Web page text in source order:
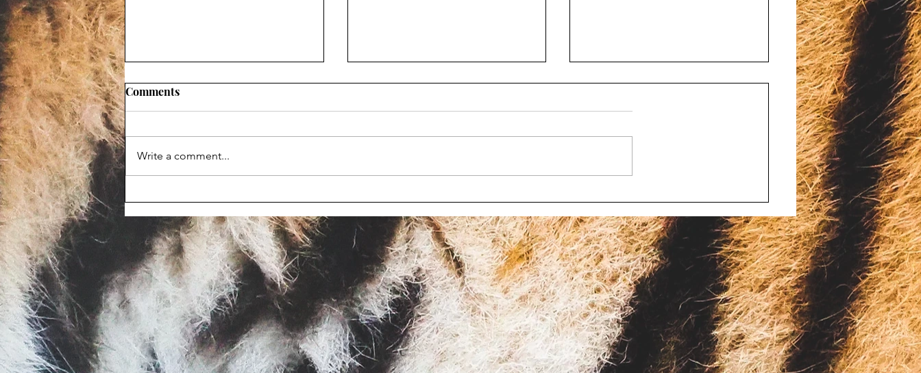
prompts Animal Haven Zoo
violation
oversight at roadside zoos
fails again
charges filed against four
Wisconsin men
Comments
Write a comment...